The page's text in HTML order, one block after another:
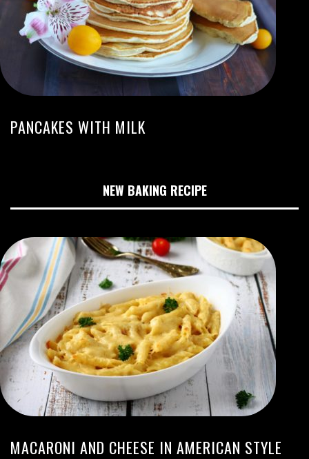
PANCAKES WITH MILK
NEW BAKING RECIPE
MACARONI AND CHEESE IN AMERICAN STYLE